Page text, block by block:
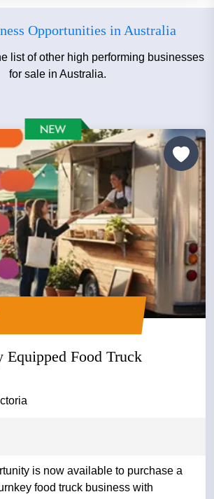
Opportunities in Australia
list of other high performing businesses
for sale in Australia.
Equipped Food Truck
is now available to purchase a
food truck business with